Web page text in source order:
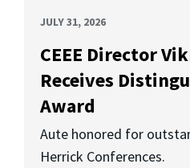
JULY 31, 2026
CEEE Director
Receives
Award
Aute honored for
Herrick Conferences.